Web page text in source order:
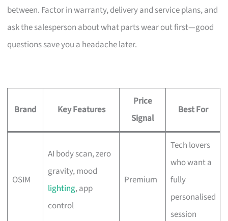
between. Factor in warranty, delivery and service plans, and
ask the salesperson about what parts wear out first—good
questions save you a headache later.
Brand Key Features
Price
Signal
Best For
OSIM
AI body scan, zero
gravity, mood
lighting, app
control
Premium
Tech lovers
who want a
fully
personalised
session